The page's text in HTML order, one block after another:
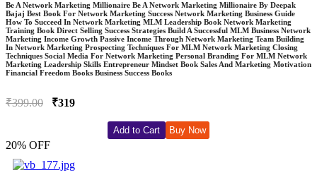
Be A Network Marketing Millionaire Be A Network Marketing Millionaire By Deepak
Bajaj Best Book For Network Marketing Success Network Marketing Business Guide
How To Succeed In Network Marketing MLM Leadership Book Network Marketing
Training Book Direct Selling Success Strategies Build A Successful MLM Business Network
Marketing Income Growth Passive Income Through Network Marketing Team Building
In Network Marketing Prospecting Techniques For MLM Network Marketing Closing
Techniques Social Media For Network Marketing Personal Branding For MLM Network
Marketing Leadership Skills Entrepreneur Mindset Book Sales And Marketing Motivation
Financial Freedom Books Business Success Books
₹399.00 ₹319
Add to Cart Buy Now
20% OFF